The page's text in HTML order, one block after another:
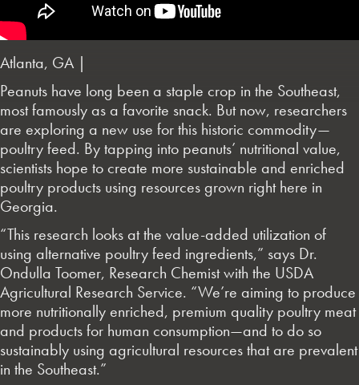
Atlanta, GA |
Peanuts have long been a staple crop in the Southeast,
most famously as a favorite snack. But now, researchers
are exploring a new use for this historic commodity—
poultry feed. By tapping into peanuts’ nutritional value,
scientists hope to create more sustainable and enriched
poultry products using resources grown right here in
Georgia.
“This research looks at the value-added utilization of
using alternative poultry feed ingredients,” says Dr.
Ondulla Toomer, Research Chemist with the USDA
Agricultural Research Service. “We’re aiming to produce
more nutritionally enriched, premium quality poultry meat
and products for human consumption—and to do so
sustainably using agricultural resources that are prevalent
in the Southeast.”